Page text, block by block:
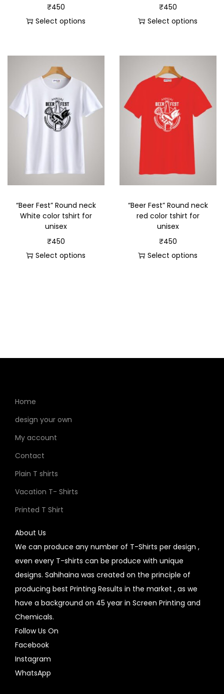
₹450
Select options
₹450
Select options
“Beer Fest” Round neck
White color tshirt for
unisex
₹450
Select options
“Beer Fest” Round neck
red color tshirt for
unisex
₹450
Select options
Home
design your own
My account
Contact
Plain T shirts
Vacation T- Shirts
Printed T Shirt
About Us
We can produce any number of T-Shirts per design ,
even every T-shirts can be produce with unique
designs. Sahihaina was created on the principle of
producing best Printing Results in the market , as we
have a background on 45 year in Screen Printing and
Chemicals.
Follow Us On
Facebook
Instagram
WhatsApp